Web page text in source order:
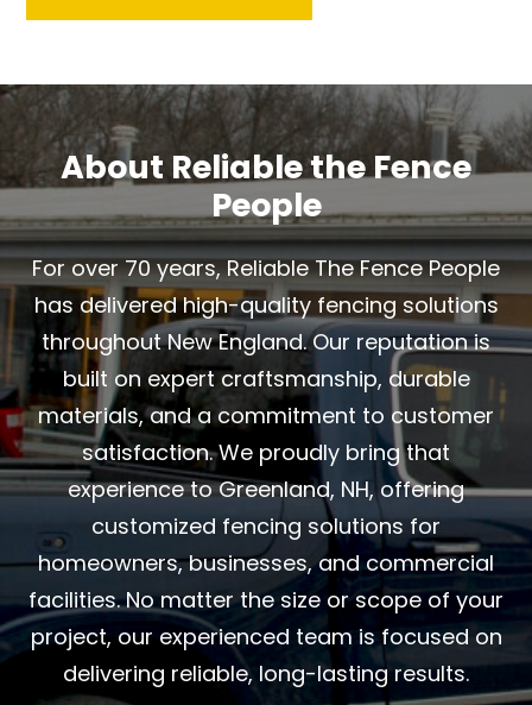
About Reliable the Fence
People
For over 70 years, Reliable The Fence People
has delivered high-quality fencing solutions
throughout New England. Our reputation is
built on expert craftsmanship, durable
materials, and a commitment to customer
satisfaction. We proudly bring that
experience to Greenland, NH, offering
customized fencing solutions for
homeowners, businesses, and commercial
facilities. No matter the size or scope of your
project, our experienced team is focused on
delivering reliable, long-lasting results.